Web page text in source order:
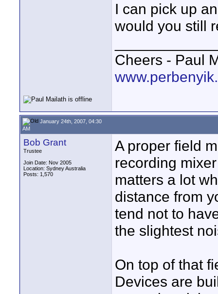
I can pick up
would you still
Cheers - Paul
January 24th, 2007, 04:30
AM
Bob Grant
Trustee
Join Date: Nov 2005
Location: Sydney Australia
Posts: 1,570
A proper field
recording
matters a lot
distance from
tend not to
the slightest
On top of that
Devices are